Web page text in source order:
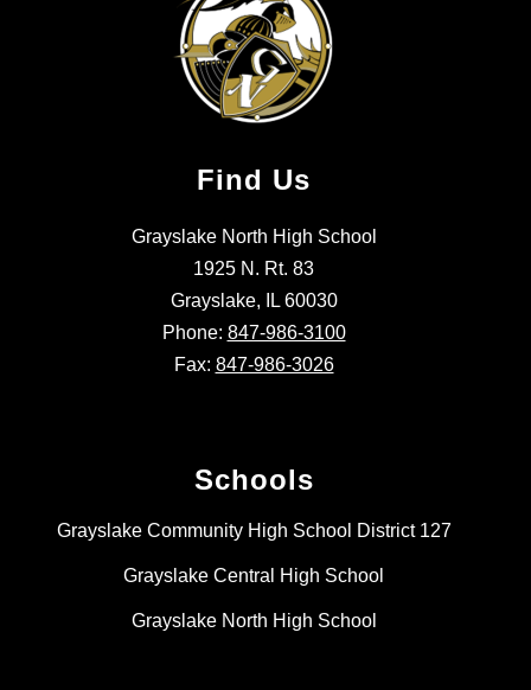
Find Us
Grayslake North High School
1925 N. Rt. 83
Grayslake, IL 60030
Phone: 847-986-3100
Fax: 847-986-3026
Schools
Grayslake Community High School District 127
Grayslake Central High School
Grayslake North High School